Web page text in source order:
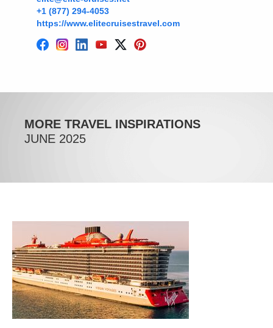
+1 (877) 294-4053
https://www.elitecruisestravel.com
MORE TRAVEL INSPIRATIONS
JUNE 2025